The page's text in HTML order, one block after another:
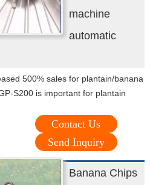
machine
automatic
500% sales for plantain/banana
S200 is important for plantain
Contact Us
Send Inquiry
Banana Chips